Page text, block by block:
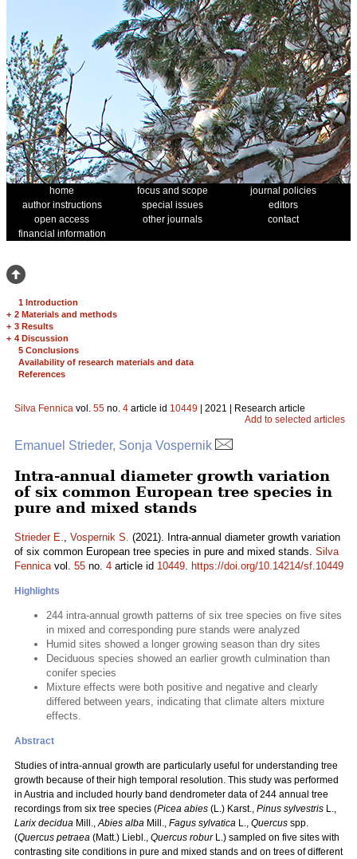
home focus and scope
journal policies
author instructions
special issues
editors
open access
other journals
contact
financial information
1 Introduction
+ 2 Materials and methods
+ 3 Results
+ 4 Discussion
5 Conclusions
Availability of research materials and data
References
Silva Fennica vol. 55 no. 4 article id 10449 | 2021 | Research article
Add to selected articles
Emanuel Strieder, Sonja Vospernik
Intra-annual diameter growth variation
of six common European tree species in
pure and mixed stands
Strieder E., Vospernik S. (2021). Intra-annual diameter growth variation
of six common European tree species in pure and mixed stands. Silva
Fennicavol. 55 no. 4 article id 10449. https://doi.org/10.14214/sf.10449
Highlights
244 intra-annual growth patterns of six tree species on five sites
in mixed and corresponding pure stands were analyzed
Humid sites showed a longer growing season than dry sites
Deciduous species showed an earlier growth culmination than
conifer species
Mixture effects were both positive and negative and clearly
differed between years, indicating that climate alters mixture
effects.
Abstract
Studies of intra-annual growth are particularly useful for understanding tree
growth because of their high temporal resolution. This study was performed
in Austria and included hourly band dendrometer data of 244 annual tree
recordings from six tree species (Picea abies (L.) Karst., Pinus sylvestris L.,
Larix decidua Mill.,Abies alba Mill., Fagus sylvatica L., Quercus spp.
(Quercus petraea (Matt.) Liebl., Quercus roburL.) sampled on five sites with
contrasting site conditions in pure and mixed stands and on trees of different